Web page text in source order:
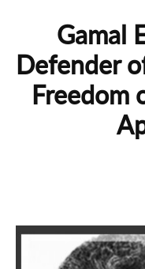
Gamal
Defender
Freedom